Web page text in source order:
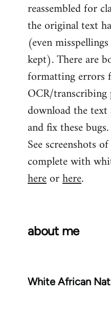
reassembled for
the original text
(even
kept). There are
formatting errors
OCR/transcribing
download the text
and fix these bugs.
See screenshots
complete with
hereorhere.
about me
White African